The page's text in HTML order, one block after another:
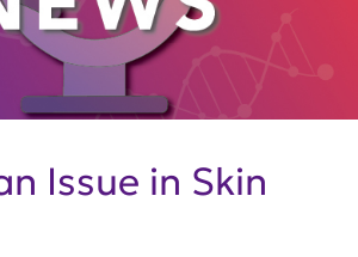
Issue in Skin